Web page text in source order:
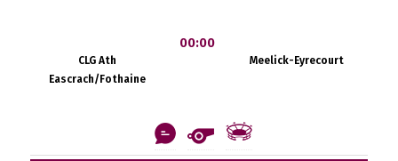
CLG Ath
Eascrach/Fothaine
00:00
Meelick-Eyrecourt